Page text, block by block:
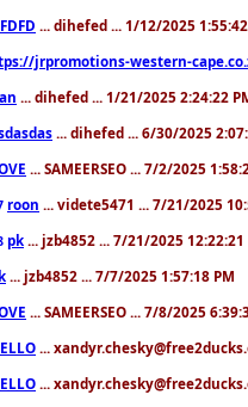
... dihefed ... 1/12/2025
jrpromotions-western-
... dihefed ... 1/21/2025 2:24:22
... dihefed ... 6/30/2025
... SAMEERSEO ... 7/2/2025
roon ... videte5471 ... 7/21/2025
pk ... jzb4852 ... 7/21/2025 12:22:21
... jzb4852 ... 7/7/2025 1:57:18 PM
... SAMEERSEO ... 7/8/2025
...
...